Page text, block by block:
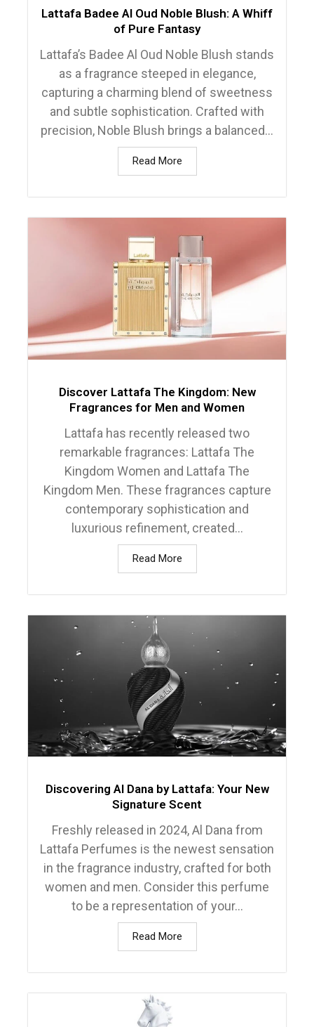
Lattafa Badee Al Oud Noble Blush: A Whiff
of Pure Fantasy
Lattafa’s Badee Al Oud Noble Blush stands
as a fragrance steeped in elegance,
capturing a charming blend of sweetness
and subtle sophistication. Crafted with
precision, Noble Blush brings a balanced...
Read More
Discover Lattafa The Kingdom: New
Fragrances for Men and Women
Lattafa has recently released two
remarkable fragrances: Lattafa The
Kingdom Women and Lattafa The
Kingdom Men. These fragrances capture
contemporary sophistication and
luxurious refinement, created...
Read More
Discovering Al Dana by Lattafa: Your New
Signature Scent
Freshly released in 2024, Al Dana from
Lattafa Perfumes is the newest sensation
in the fragrance industry, crafted for both
women and men. Consider this perfume
to be a representation of your...
Read More